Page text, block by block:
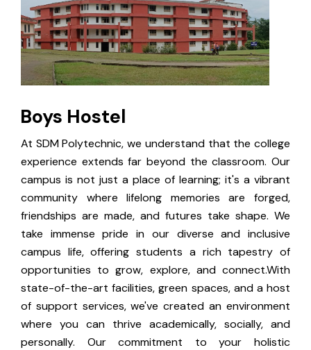
Boys Hostel
At SDM Polytechnic, we understand that the college
experience extends far beyond the classroom. Our
campus is not just a place of learning; it's a vibrant
community where lifelong memories are forged,
friendships are made, and futures take shape. We
take immense pride in our diverse and inclusive
campus life, offering students a rich tapestry of
opportunities to grow, explore, and connect.With
state-of-the-art facilities, green spaces, and a host
of support services, we've created an environment
where you can thrive academically, socially, and
personally. Our commitment to your holistic